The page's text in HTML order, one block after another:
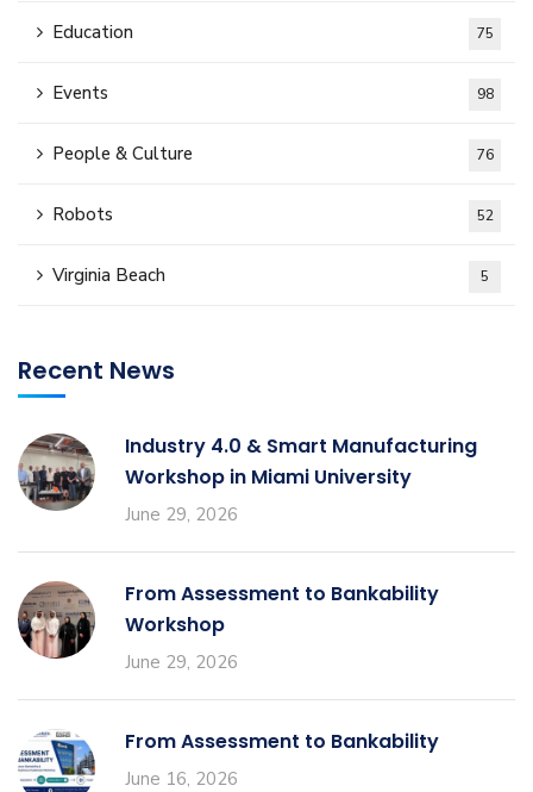
Education 75
Events 98
People & Culture 76
Robots 52
Virginia Beach 5
Recent News
Industry 4.0 & Smart Manufacturing
Workshop in Miami University
June 29, 2026
From Assessment to Bankability
Workshop
June 29, 2026
From Assessment to Bankability
June 16, 2026